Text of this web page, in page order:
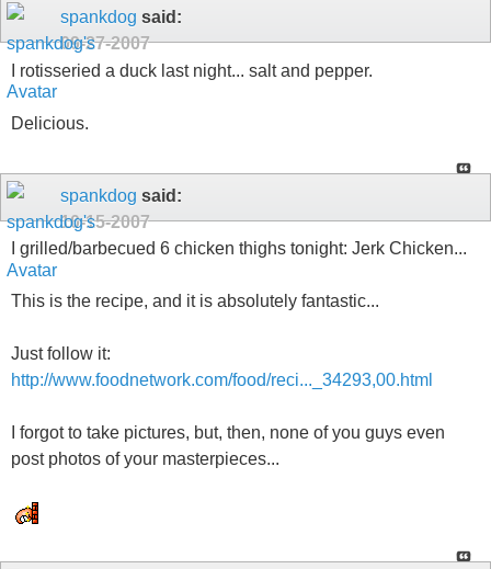
spankdog said:
09-27-2007
I rotisseried a duck last night... salt and pepper.
Delicious.
spankdog said:
10-15-2007
I grilled/barbecued 6 chicken thighs tonight: Jerk Chicken...
This is the recipe, and it is absolutely fantastic...
Just follow it:
http://www.foodnetwork.com/food/reci..._34293,00.html
I forgot to take pictures, but, then, none of you guys even
post photos of your masterpieces...